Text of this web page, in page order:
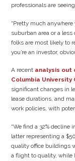
professionals are
“Pretty much anywhere
suburban area or a
folks are most likely to
you’re an investor,
A recent analysis out
Columbia University
significant changes in
lease durations, and
work policies, with
“We find a 32% decline
latter representing a
quality office buildings
a flight to quality, while